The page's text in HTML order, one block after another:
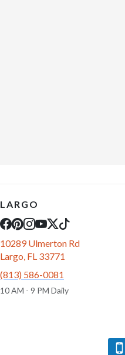
LARGO
10289 Ulmerton Rd
Largo, FL 33771
(813) 586-0081
10 AM - 9 PM Daily